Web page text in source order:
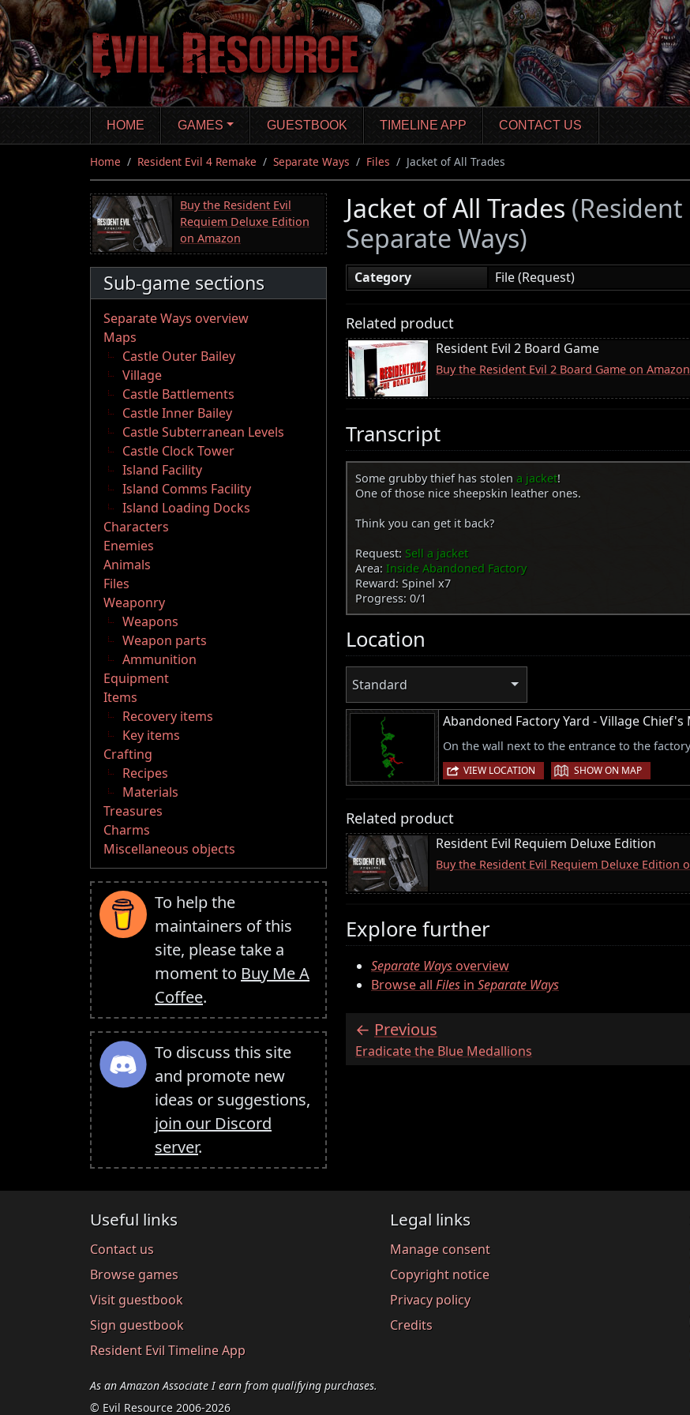
Skip
to
main
content
HOME GAMES GUESTBOOK TIMELINE APP CONTACT US
Home Resident Evil 4 Remake Separate Ways Files Jacket of All Trades
Buy the Resident Evil
Requiem Deluxe Edition
on Amazon
Sub-game sections
Separate Ways overview
Maps
Castle Outer Bailey
Village
Castle Battlements
Castle Inner Bailey
Castle Subterranean Levels
Castle Clock Tower
Island Facility
Island Comms Facility
Island Loading Docks
Characters
Enemies
Animals
Files
Weaponry
Weapons
Weapon parts
Ammunition
Equipment
Items
Recovery items
Key items
Crafting
Recipes
Materials
Treasures
Charms
Miscellaneous objects
To help the
maintainers of this
site, please take a
moment to Buy Me A
Coffee.
To discuss this site
and promote new
ideas or suggestions,
join our Discord
server.
Jacket of All Trades (Resident
Separate Ways)
Category File (Request)
Related product
Resident Evil 2 Board Game
Buy the Resident Evil 2 Board Game on Amazon
Transcript
Some grubby thief has stolen a jacket!
One of those nice sheepskin leather ones.
Think you can get it back?
Request: Sell a jacket
Area: Inside Abandoned Factory
Reward: Spinel x7
Progress: 0/1
Location
Standard
Abandoned Factory Yard - Village
On the wall next to the entrance to the
VIEW LOCATION | SHOW ON MAP
Related product
Resident Evil Requiem Deluxe Edition
Buy the Resident Evil Requiem Deluxe Edition
Explore further
Separate Waysoverview
Browse all Files in Separate Ways
Previous
:Eradicate the Blue Medallions
Useful links
Contact us
Browse games
Visit guestbook
Sign guestbook
Resident Evil Timeline App
Legal links
Manage consent
Copyright notice
Privacy policy
Credits
As an Amazon Associate I earn from qualifying purchases.
© Evil Resource 2006-2026